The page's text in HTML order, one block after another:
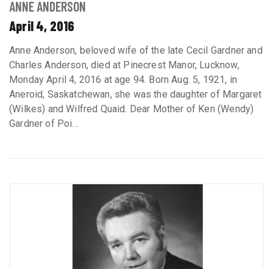
ANNE ANDERSON
April 4, 2016
Anne Anderson, beloved wife of the late Cecil Gardner and
Charles Anderson, died at Pinecrest Manor, Lucknow,
Monday April 4, 2016 at age 94. Born Aug. 5, 1921, in
Aneroid, Saskatchewan, she was the daughter of Margaret
(Wilkes) and Wilfred Quaid. Dear Mother of Ken (Wendy)
Gardner of Poi...